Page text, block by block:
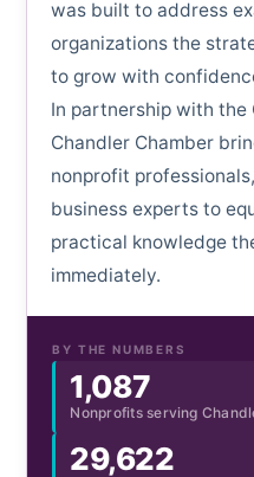
was built to address
organizations the
to grow with
In partnership with the
Chandler Chamber
nonprofit
business experts to
practical knowledge
immediately.
BY THE NUMBERS
1,087
Nonprofits serving
29,622